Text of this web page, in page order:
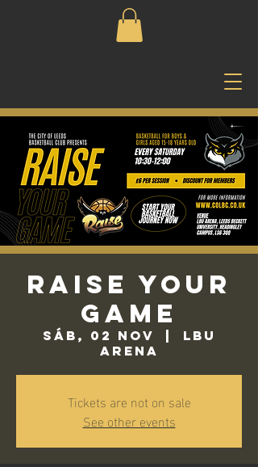
Raise Your
Game
sáb, 02 nov
  |
LBU
Arena
Tickets are not on sale
See other events